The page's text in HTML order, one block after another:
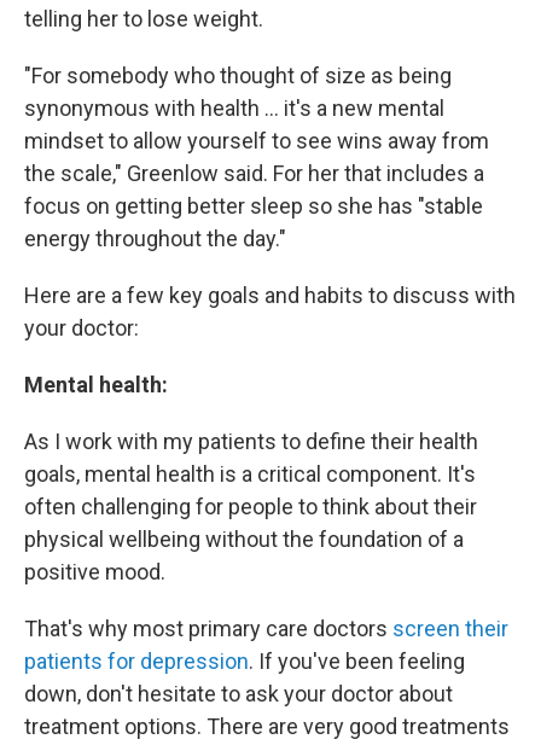
telling her to lose weight.
"For somebody who thought of size as being
synonymous with health … it's a new mental
mindset to allow yourself to see wins away from
the scale," Greenlow said. For her that includes a
focus on getting better sleep so she has "stable
energy throughout the day."
Here are a few key goals and habits to discuss with
your doctor:
Mental health:
As I work with my patients to define their health
goals, mental health is a critical component. It's
often challenging for people to think about their
physical wellbeing without the foundation of a
positive mood.
That's why most primary care doctors screen their
patients for depression. If you've been feeling
down, don't hesitate to ask your doctor about
treatment options. There are very good treatments